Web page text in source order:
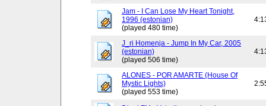
Jam - I Can Lose My Heart Tonight,
1996 (estonian)
(played 480 time)
J_ri Homenja - Jump In My Car, 2005
(estonian)
(played 506 time)
ALONES - POR AMARTE (House Of
Mystic Lights)
(played 553 time)